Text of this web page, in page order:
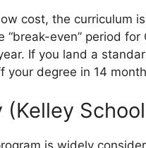
cost, the curriculum
“break-even” period
If you land a
your degree in 14